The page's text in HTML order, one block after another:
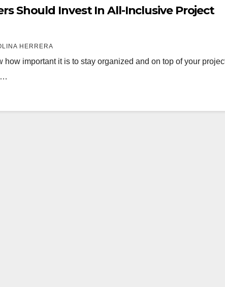
Should Invest In All-Inclusive Project
HERRERA
how important it is to stay organized and on top of your